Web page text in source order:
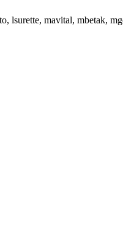
lsurette, mavital, mbetak,